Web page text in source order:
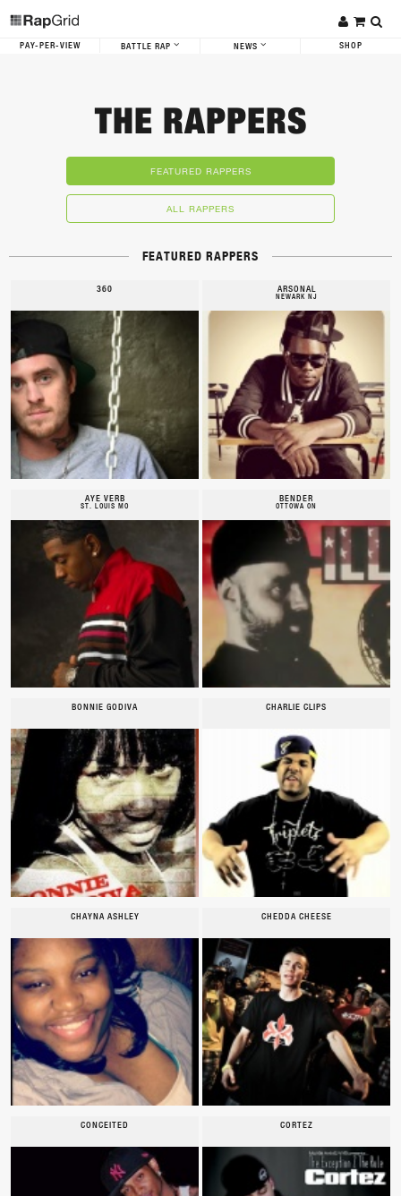
PAY-PER-VIEW BATTLE RAP NEWS SHOP
THE RAPPERS
FEATURED RAPPERS
ALL RAPPERS
FEATURED RAPPERS
360 ARSONAL
NEWARK NJ
AYE VERB
ST. LOUIS MO
BENDER
OTTOWA ON
BONNIE GODIVA CHARLIE CLIPS
CHAYNA ASHLEY CHEDDA CHEESE
CONCEITED CORTEZ